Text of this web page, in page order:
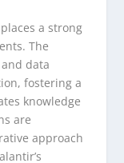
a strong
The
data
fostering a
knowledge
are
approach